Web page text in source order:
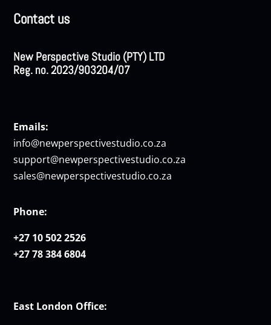
Contact us
New Perspective Studio (PTY) LTD
Reg. no. 2023/903204/07
Emails:
info@newperspectivestudio.co.za
support@newperspectivestudio.co.za
sales@newperspectivestudio.co.za
Phone:
+27 10 502 2526
+27 78 384 6804
East London Office: